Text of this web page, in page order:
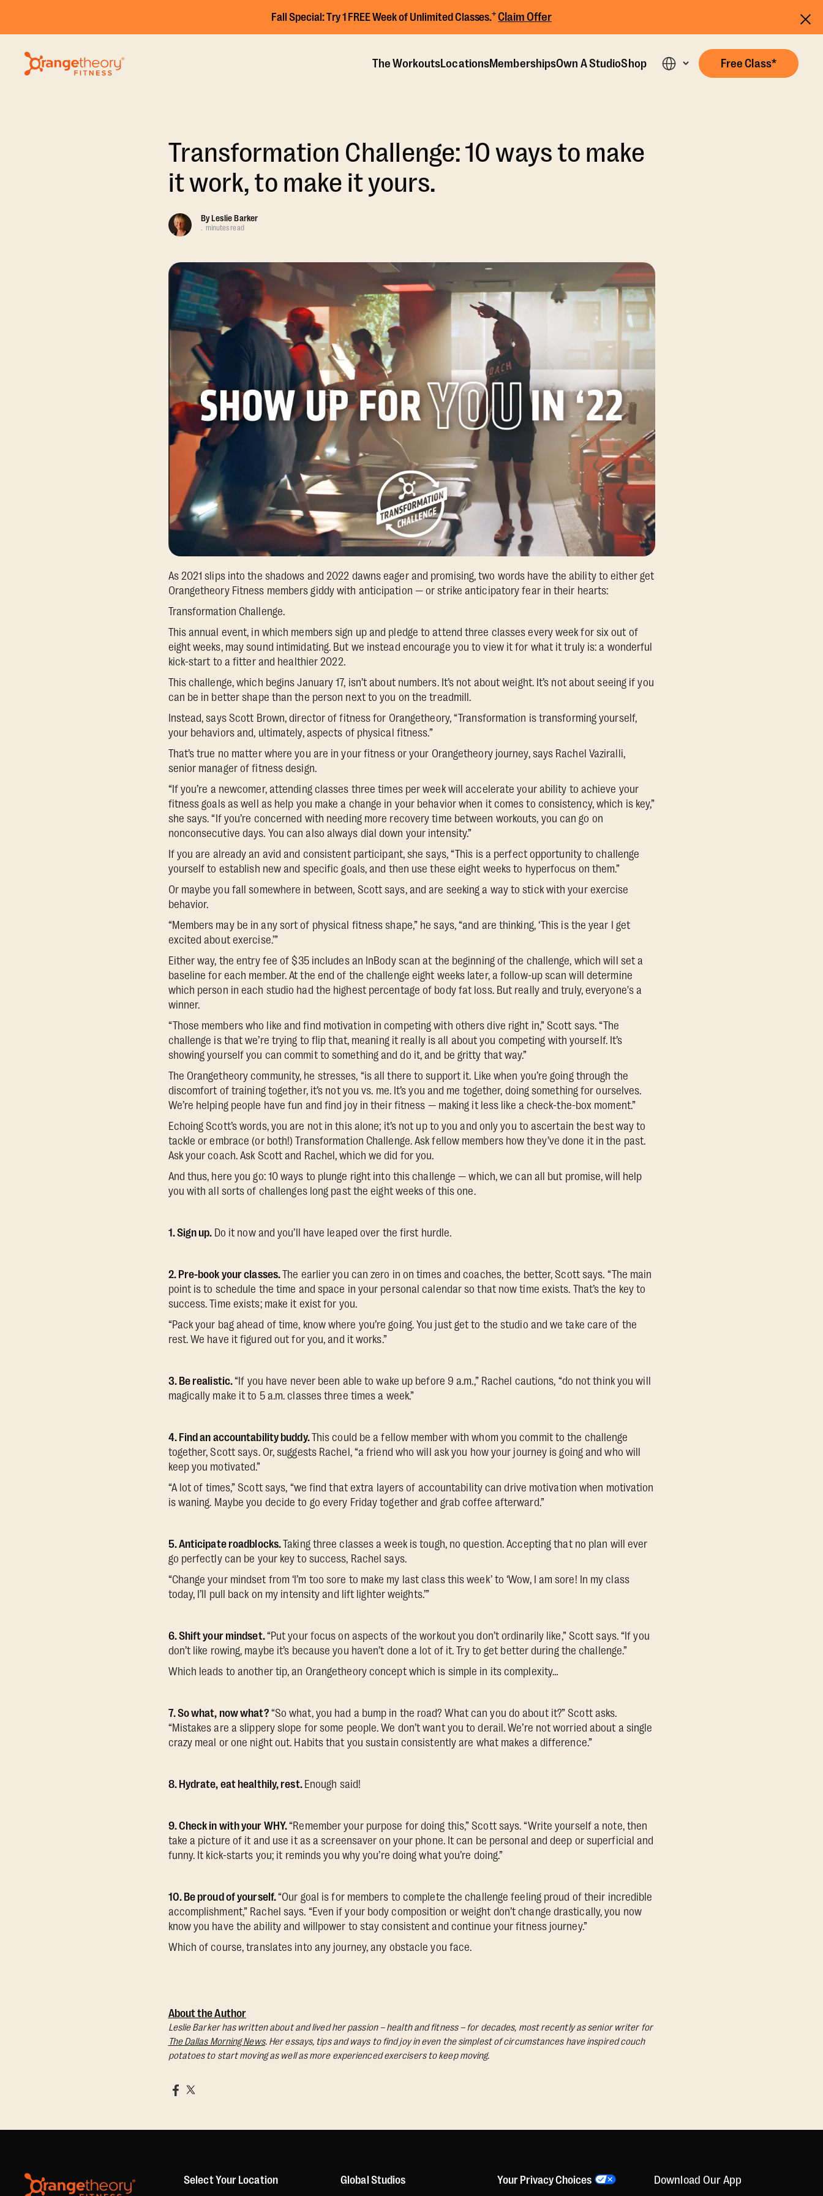
Fall Special:Try 1 FREE Week of Unlimited Classes.+ Claim Offer
The WorkoutsLocationsMembershipsOwn A StudioShop Free Class*
Transformation Challenge: 10 ways to make
it work, to make it yours.
By Leslie Barker
. minutes read
As 2021 slips into the shadows and 2022 dawns eager and promising, two words have the ability to either get
Orangetheory Fitness members giddy with anticipation — or strike anticipatory fear in their hearts:
Transformation Challenge.
This annual event, in which members sign up and pledge to attend three classes every week for six out of
eight weeks, may sound intimidating. But we instead encourage you to view it for what it truly is: a wonderful
kick-start to a fitter and healthier 2022.
This challenge, which begins January 17, isn’t about numbers. It’s not about weight. It’s not about seeing if you
can be in better shape than the person next to you on the treadmill.
Instead, says Scott Brown, director of fitness for Orangetheory, “Transformation is transforming yourself,
your behaviors and, ultimately, aspects of physical fitness.”
That’s true no matter where you are in your fitness or your Orangetheory journey, says Rachel Vaziralli,
senior manager of fitness design.
“If you’re a newcomer, attending classes three times per week will accelerate your ability to achieve your
fitness goals as well as help you make a change in your behavior when it comes to consistency, which is key,”
she says. “If you’re concerned with needing more recovery time between workouts, you can go on
nonconsecutive days. You can also always dial down your intensity.”
If you are already an avid and consistent participant, she says, “This is a perfect opportunity to challenge
yourself to establish new and specific goals, and then use these eight weeks to hyperfocus on them.”
Or maybe you fall somewhere in between, Scott says, and are seeking a way to stick with your exercise
behavior.
“Members may be in any sort of physical fitness shape,” he says, “and are thinking, ‘This is the year I get
excited about exercise.’”
Either way, the entry fee of $35 includes an InBody scan at the beginning of the challenge, which will set a
baseline for each member. At the end of the challenge eight weeks later, a follow-up scan will determine
which person in each studio had the highest percentage of body fat loss. But really and truly, everyone's a
winner.
“Those members who like and find motivation in competing with others dive right in,” Scott says. “The
challenge is that we’re trying to flip that, meaning it really is all about you competing with yourself. It’s
showing yourself you can commit to something and do it, and be gritty that way.”
The Orangetheory community, he stresses, “is all there to support it. Like when you’re going through the
discomfort of training together, it’s not you vs. me. It’s you and me together, doing something for ourselves.
We’re helping people have fun and find joy in their fitness — making it less like a check-the-box moment.”
Echoing Scott’s words, you are not in this alone; it’s not up to you and only you to ascertain the best way to
tackle or embrace (or both!) Transformation Challenge. Ask fellow members how they’ve done it in the past.
Ask your coach. Ask Scott and Rachel, which we did for you.
And thus, here you go: 10 ways to plunge right into this challenge — which, we can all but promise, will help
you with all sorts of challenges long past the eight weeks of this one.
1. Sign up. Do it now and you’ll have leaped over the first hurdle.
2. Pre-book your classes.The earlier you can zero in on times and coaches, the better, Scott says. “The main
point is to schedule the time and space in your personal calendar so that now time exists. That’s the key to
success. Time exists; make it exist for you.
“Pack your bag ahead of time, know where you’re going. You just get to the studio and we take care of the
rest. We have it figured out for you, and it works.”
3. Be realistic.“If you have never been able to wake up before 9 a.m.,” Rachel cautions, “do not think you will
magically make it to 5 a.m. classes three times a week.”
4. Find an accountability buddy.This could be a fellow member with whom you commit to the challenge
together, Scott says. Or, suggests Rachel, “a friend who will ask you how your journey is going and who will
keep you motivated.”
“A lot of times,” Scott says, “we find that extra layers of accountability can drive motivation when motivation
is waning. Maybe you decide to go every Friday together and grab coffee afterward.”
5. Anticipate roadblocks.Taking three classes a week is tough, no question. Accepting that no plan will ever
go perfectly can be your key to success, Rachel says.
“Change your mindset from ‘I’m too sore to make my last class this week’ to ‘Wow, I am sore! In my class
today, I’ll pull back on my intensity and lift lighter weights.’”
6. Shift your mindset.“Put your focus on aspects of the workout you don’t ordinarily like,” Scott says. “If you
don’t like rowing, maybe it’s because you haven’t done a lot of it. Try to get better during the challenge.”
Which leads to another tip, an Orangetheory concept which is simple in its complexity…
7. So what, now what? “So what, you had a bump in the road? What can you do about it?” Scott asks.
“Mistakes are a slippery slope for some people. We don’t want you to derail. We’re not worried about a single
crazy meal or one night out. Habits that you sustain consistently are what makes a difference.”
8. Hydrate, eat healthily, rest. Enough said!
9. Check in with your WHY.“Remember your purpose for doing this,” Scott says. “Write yourself a note, then
take a picture of it and use it as a screensaver on your phone. It can be personal and deep or superficial and
funny. It kick-starts you; it reminds you why you’re doing what you’re doing.”
10. Be proud of yourself.“Our goal is for members to complete the challenge feeling proud of their incredible
accomplishment,” Rachel says. “Even if your body composition or weight don’t change drastically, you now
know you have the ability and willpower to stay consistent and continue your fitness journey.”
Which of course, translates into any journey, any obstacle you face.
About the Author
Leslie Barker has written about and lived her passion – health and fitness – for decades, most recently as senior writer for
The Dallas Morning News. Her essays, tips and ways to find joy in even the simplest of circumstances have inspired couch
potatoes to start moving as well as more experienced exercisers to keep moving.
Select Your Location Global Studios Your Privacy Choices Download Our App